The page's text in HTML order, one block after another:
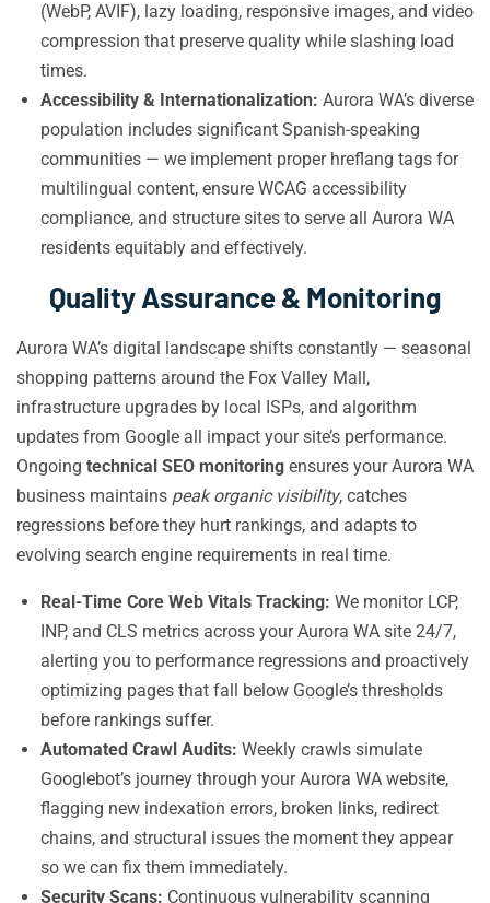
(WebP, AVIF), lazy loading, responsive images, and video
compression that preserve quality while slashing load
times.
Accessibility & Internationalization: Aurora WA’s diverse
population includes significant Spanish-speaking
communities — we implement proper hreflang tags for
multilingual content, ensure WCAG accessibility
compliance, and structure sites to serve all Aurora WA
residents equitably and effectively.
Quality Assurance & Monitoring
Aurora WA’s digital landscape shifts constantly — seasonal
shopping patterns around the Fox Valley Mall,
infrastructure upgrades by local ISPs, and algorithm
updates from Google all impact your site’s performance.
Ongoing technical SEO monitoring ensures your Aurora WA
business maintains peak organic visibility, catches
regressions before they hurt rankings, and adapts to
evolving search engine requirements in real time.
Real-Time Core Web Vitals Tracking: We monitor LCP,
INP, and CLS metrics across your Aurora WA site 24/7,
alerting you to performance regressions and proactively
optimizing pages that fall below Google’s thresholds
before rankings suffer.
Automated Crawl Audits: Weekly crawls simulate
Googlebot’s journey through your Aurora WA website,
flagging new indexation errors, broken links, redirect
chains, and structural issues the moment they appear
so we can fix them immediately.
Security Scans: Continuous vulnerability scanning